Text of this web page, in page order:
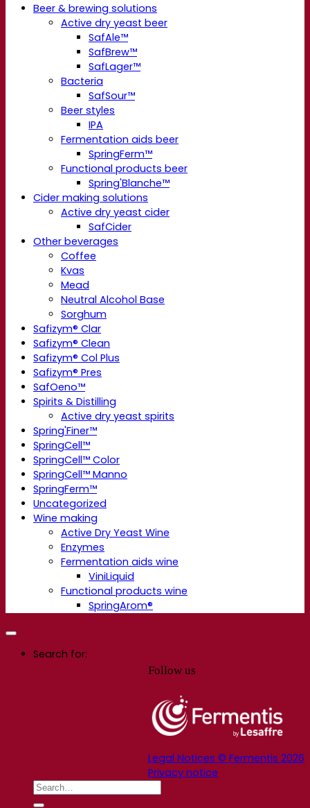
Beer & brewing solutions
Active dry yeast beer
SafAle™
SafBrew™
SafLager™
Bacteria
SafSour™
Beer styles
IPA
Fermentation aids beer
SpringFerm™
Functional products beer
Spring'Blanche™
Cider making solutions
Active dry yeast cider
SafCider
Other beverages
Coffee
Kvas
Mead
Neutral Alcohol Base
Sorghum
Safizym® Clar
Safizym® Clean
Safizym® Col Plus
Safizym® Pres
SafOeno™
Spirits & Distilling
Active dry yeast spirits
Spring'Finer™
SpringCell™
SpringCell™ Color
SpringCell™ Manno
SpringFerm™
Uncategorized
Wine making
Active Dry Yeast Wine
Enzymes
Fermentation aids wine
ViniLiquid
Functional products wine
SpringArom®
Follow us
Legal Notices © Fermentis 2026
Privacy notice
Search for: